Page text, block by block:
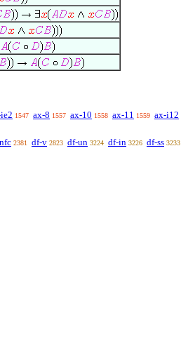
1547 ax-8 1557 ax-10 1558 ax-11 1559 ax-i12
2381 df-v 2823 df-un 3224 df-in 3226 df-ss 3233